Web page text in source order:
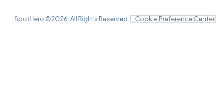
SpotHero ©2026 . All Rights Reserved. Cookie Preference Center